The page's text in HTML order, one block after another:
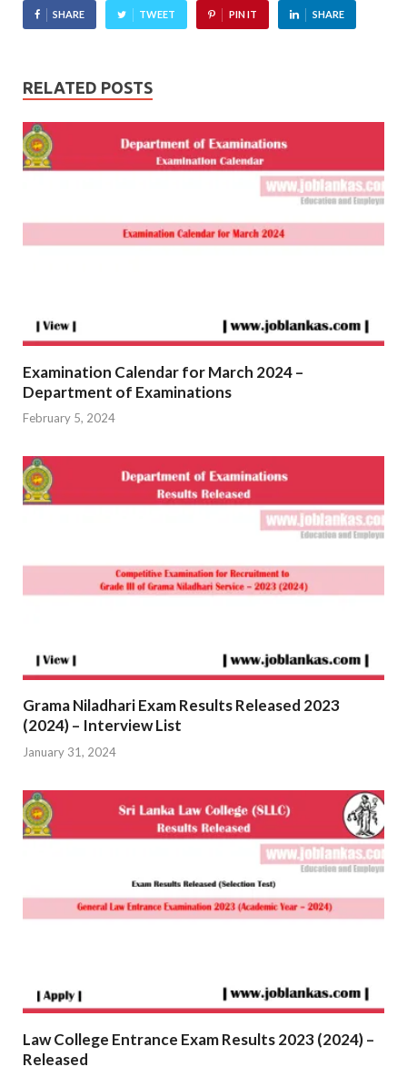
SHARE TWEET PIN IT SHARE
RELATED POSTS
Examination Calendar for March 2024 –
Department of Examinations
February 5, 2024
Grama Niladhari Exam Results Released 2023
(2024) – Interview List
January 31, 2024
Law College Entrance Exam Results 2023 (2024) –
Released